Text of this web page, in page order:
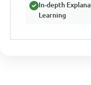
In-depth
Learning